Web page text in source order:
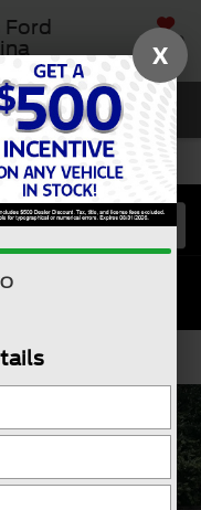
Ford
SAVED
X